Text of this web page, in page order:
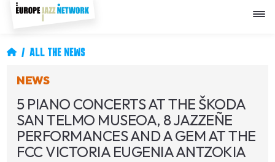
content
Breadcrumb
ALL THE NEWS
NEWS
5 PIANO CONCERTS AT THE ŠKODA
SAN TELMO MUSEOA, 8 JAZZEÑE
PERFORMANCES AND A GEM AT THE
FCC VICTORIA EUGENIA ANTZOKIA